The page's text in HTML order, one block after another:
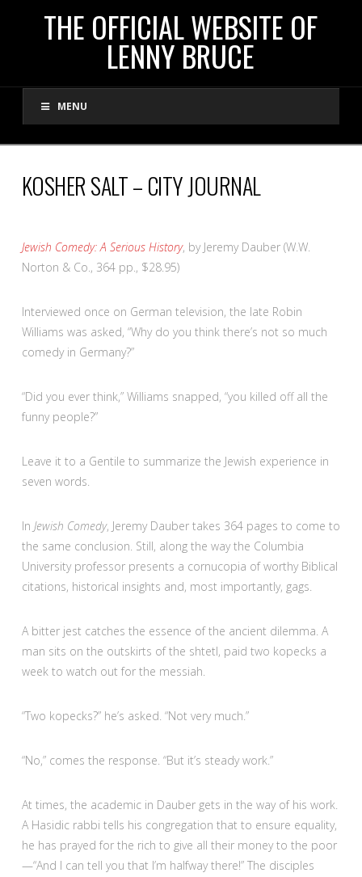
THE
OFFICIAL
WEBSITE
OF
LENNY
BRUCE
THE OFFICIAL WEBSITE OF
LENNY BRUCE
MENU
KOSHER SALT – CITY JOURNAL
Jewish Comedy: A Serious History, by Jeremy Dauber (W.W.
Norton & Co., 364 pp., $28.95)
Interviewed once on German television, the late Robin
Williams was asked, “Why do you think there’s not so much
comedy in Germany?”
“Did you ever think,” Williams snapped, “you killed off all the
funny people?”
Leave it to a Gentile to summarize the Jewish experience in
seven words.
In Jewish Comedy, Jeremy Dauber takes 364 pages to come to
the same conclusion. Still, along the way the Columbia
University professor presents a cornucopia of worthy Biblical
citations, historical insights and, most importantly, gags.
A bitter jest catches the essence of the ancient dilemma. A
man sits on the outskirts of the shtetl, paid two kopecks a
week to watch out for the messiah.
“Two kopecks?” he’s asked. “Not very much.”
“No,” comes the response. “But it’s steady work.”
At times, the academic in Dauber gets in the way of his work.
A Hasidic rabbi tells his congregation that to ensure equality,
he has prayed for the rich to give all their money to the poor
—“And I can tell you that I’m halfway there!” The disciples